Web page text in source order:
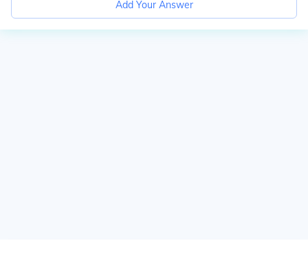
Add Your Answer